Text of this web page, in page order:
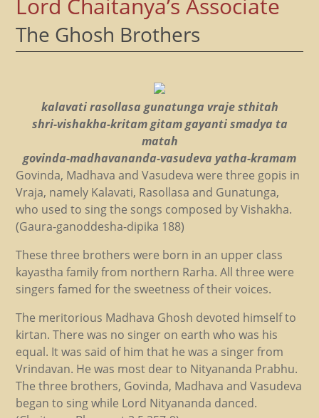
Lord Chaitanya’s Associate
The Ghosh Brothers
kalavati rasollasa gunatunga vraje sthitah
shri-vishakha-kritam gitam gayanti smadya ta
matah
govinda-madhavananda-vasudeva yatha-kramam
Govinda, Madhava and Vasudeva were three gopis in
Vraja, namely Kalavati, Rasollasa and Gunatunga,
who used to sing the songs composed by Vishakha.
(Gaura-ganoddesha-dipika 188)
These three brothers were born in an upper class
kayastha family from northern Rarha. All three were
singers famed for the sweetness of their voices.
The meritorious Madhava Ghosh devoted himself to
kirtan. There was no singer on earth who was his
equal. It was said of him that he was a singer from
Vrindavan. He was most dear to Nityananda Prabhu.
The three brothers, Govinda, Madhava and Vasudeva
began to sing while Lord Nityananda danced.